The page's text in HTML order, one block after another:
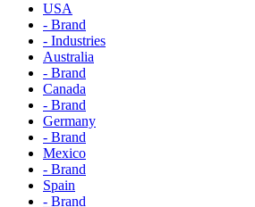
USA
- Brand
- Industries
Australia
- Brand
Canada
- Brand
Germany
- Brand
Mexico
- Brand
Spain
- Brand